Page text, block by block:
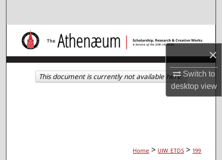
×
Switch to
desktopview
Browse Collections
My Account
About
Home > UIW_ETDS > 199
This document is currently not available here.